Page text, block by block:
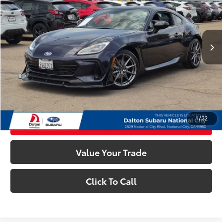
1/32
5,034 mi Ext.:Pearl Int.:Gray
Less
Retail Price:
$33,961
Dealer Documentation Fee
+$85
Electronic Filing Fee
+$37
Internet Price
$34,083
Confirm Availability
Customize My Payments
Value Your Trade
Click To Call